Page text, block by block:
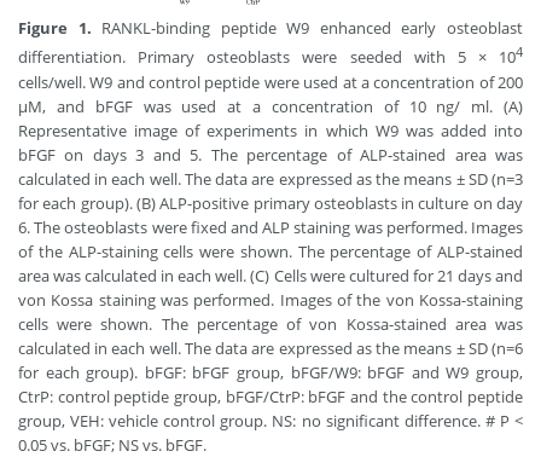
Figure 1. RANKL-binding peptide W9 enhanced early osteoblast
differentiation. Primary osteoblasts were seeded with 5 × 104
cells/well. W9 and control peptide were used at a concentration of 200
μM, and bFGF was used at a concentration of 10 ng/ ml. (A)
Representative image of experiments in which W9 was added into
bFGF on days 3 and 5. The percentage of ALP-stained area was
calculated in each well. The data are expressed as the means ± SD (n=3
for each group). (B) ALP-positive primary osteoblasts in culture on day
6. The osteoblasts were fixed and ALP staining was performed. Images
of the ALP-staining cells were shown. The percentage of ALP-stained
area was calculated in each well. (C) Cells were cultured for 21 days and
von Kossa staining was performed. Images of the von Kossa-staining
cells were shown. The percentage of von Kossa-stained area was
calculated in each well. The data are expressed as the means ± SD (n=6
for each group). bFGF: bFGF group, bFGF/W9: bFGF and W9 group,
CtrP: control peptide group, bFGF/CtrP: bFGF and the control peptide
group, VEH: vehicle control group. NS: no significant difference. # P <
0.05 vs. bFGF; NS vs. bFGF.